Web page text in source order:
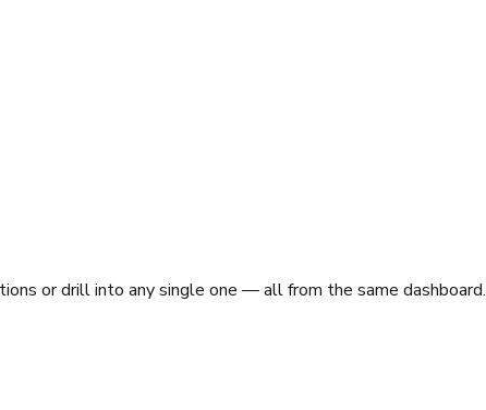
or drill into any single one — all from the same dashboard.